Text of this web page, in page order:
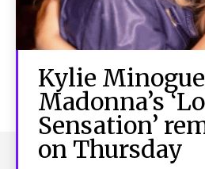
Kylie
Madonna’s
Sensation’
on Thursday